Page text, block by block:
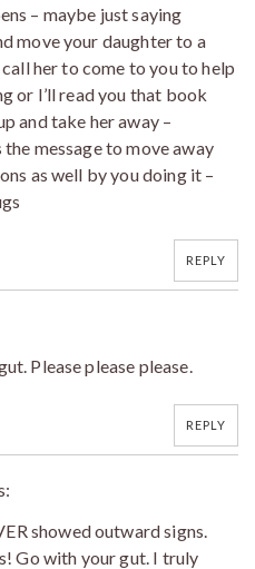
– maybe just saying
move your daughter to a
her to come to you to help
or I’ll read you that book
and take her away –
message to move away
as well by you doing it –
REPLY
Please please please.
REPLY
showed outward signs.
Go with your gut. I truly